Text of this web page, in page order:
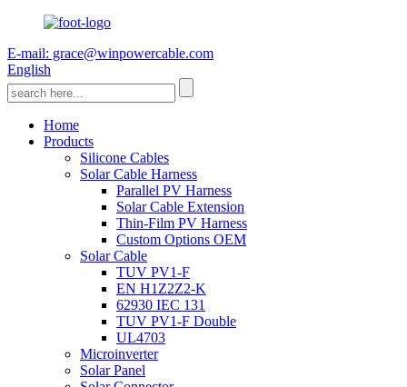
E-mail: grace@winpowercable.com
English
Home
Products
Silicone Cables
Solar Cable Harness
Parallel PV Harness
Solar Cable Extension
Thin-Film PV Harness
Custom Options OEM
Solar Cable
TUV PV1-F
EN H1Z2Z2-K
62930 IEC 131
TUV PV1-F Double
UL4703
Microinverter
Solar Panel